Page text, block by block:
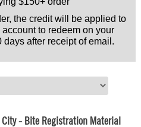
the credit will be applied to
to redeem on your
days after receipt of email.
City - Bite Registration Material